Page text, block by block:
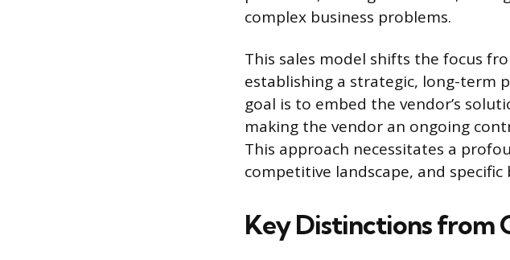
complex business problems.
This sales model shifts the focus
establishing a strategic, long-term
goal is to embed the vendor’s
making the vendor an ongoing
This approach necessitates a
competitive landscape, and specific
Key Distinctions from